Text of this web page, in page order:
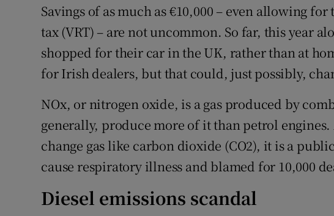
Savings of as much as €10,000 – even allowing
tax (VRT) – are not uncommon. So far, this year
shopped for their car in the UK, rather than at
for Irish dealers, but that could, just possibly,
NOx, or nitrogen oxide, is a gas produced by
generally, produce more of it than petrol engines.
change gas like carbon dioxide (CO2), it is a
cause respiratory illness and blamed for 10,000
Diesel emissions scandal